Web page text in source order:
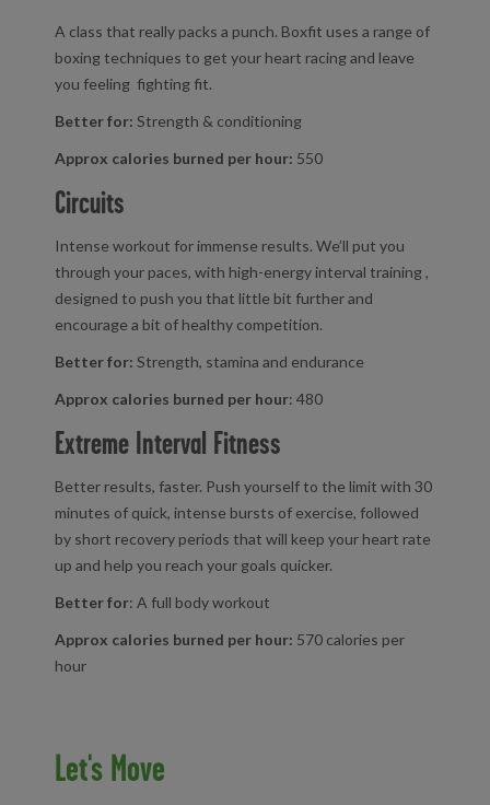
A class that really packs a punch. Boxfit uses a range of
boxing techniques to get your heart racing and leave
you feeling fighting fit.
Better for: Strength & conditioning
Approx calories burned per hour: 550
Circuits
Intense workout for immense results. We’ll put you
through your paces, with high-energy interval training ,
designed to push you that little bit further and
encourage a bit of healthy competition.
Better for: Strength, stamina and endurance
Approx calories burned per hour: 480
Extreme Interval Fitness
Better results, faster. Push yourself to the limit with 30
minutes of quick, intense bursts of exercise, followed
by short recovery periods that will keep your heart rate
up and help you reach your goals quicker.
Better for: A full body workout
Approx calories burned per hour: 570 calories per
hour
Let's Move